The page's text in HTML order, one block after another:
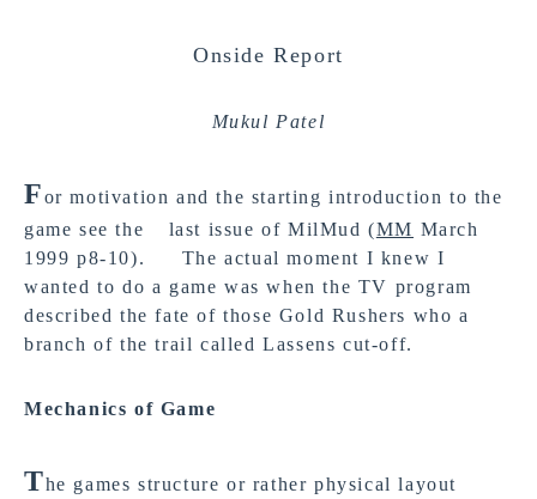
Onside Report
Mukul Patel
For motivation and the starting introduction to the
game see the last issue of MilMud (MM March
1999 p8-10). The actual moment I knew I
wanted to do a game was when the TV program
described the fate of those Gold Rushers who a
branch of the trail called Lassens cut-off.
Mechanics of Game
The games structure or rather physical layout